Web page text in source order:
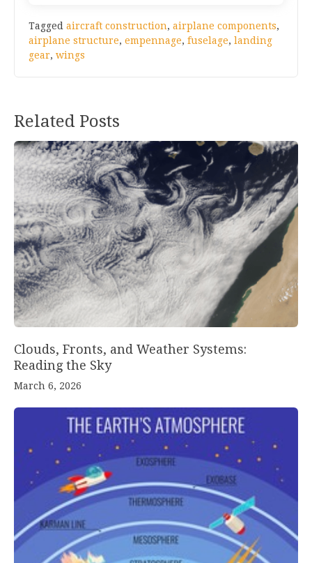
Tagged aircraft construction, airplane components,
airplane structure, empennage, fuselage, landing
gear, wings
Related Posts
Clouds, Fronts, and Weather Systems:
Reading the Sky
March 6, 2026
Post
navigation